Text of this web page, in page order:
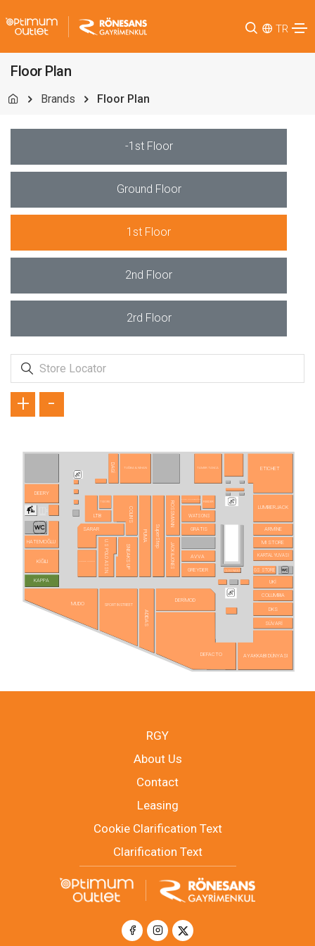
TR
Floor Plan
Brands Floor Plan
-1st Floor
Ground Floor
1st Floor
2nd Floor
2rd Floor
ADIDAS
ARMİNE
AURA ACCESSORİES
AVVA
AYAKKABI DÜNYASI
COLUMBIA
DAGİ
DEERY
DEFACTO
DERİMOD
DKS
ETICHET
GRATIS
GREYDER
HATEMOĞLU
KAPPA
KİĞILI
LTB
LUMBERJACK
MI STORE
MUDO
PUMA
REEDER
ROSSMANN
SARAR
SÜVARİ
TUĞBA & NİHAN
U.S POLO ASSN.
UKİ
WATSONS
SNEAKS UP
SPORT IN STREET
GS STORE
JACK&JONES
COLIN'S
TUDORS
SuperStep
KARTAL YUVASI
CLOU NAILS
TAMER TANCA
+ -
RGY
About Us
Contact
Leasing
Cookie Clarification Text
Clarification Text